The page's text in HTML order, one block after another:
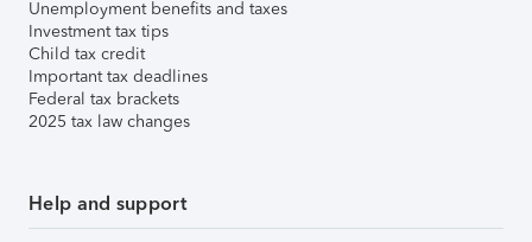
Unemployment benefits and taxes
Investment tax tips
Child tax credit
Important tax deadlines
Federal tax brackets
2025 tax law changes
Help and support